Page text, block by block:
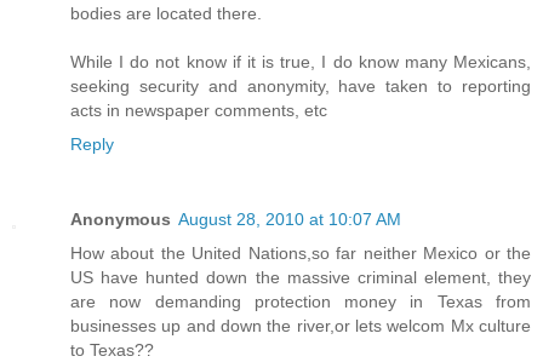
bodies are located there.
While I do not know if it is true, I do know many Mexicans,
seeking security and anonymity, have taken to reporting
acts in newspaper comments, etc
Reply
Anonymous August 28, 2010 at 10:07 AM
How about the United Nations,so far neither Mexico or the
US have hunted down the massive criminal element, they
are now demanding protection money in Texas from
businesses up and down the river,or lets welcom Mx culture
to Texas??